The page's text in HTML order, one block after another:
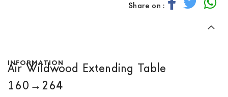
Share on :
INFORMATION
Air Wildwood Extending Table
160→264